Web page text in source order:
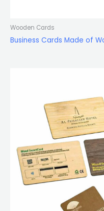
Wooden Cards
Business Cards Made of